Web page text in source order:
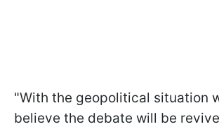
"With ​the geopolitical situation
believe the debate will be